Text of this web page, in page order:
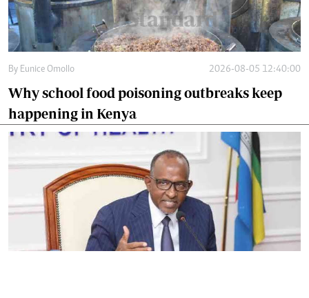
By Eunice Omollo 2026-08-05 12:40:00
Why school food poisoning outbreaks keep
happening in Kenya